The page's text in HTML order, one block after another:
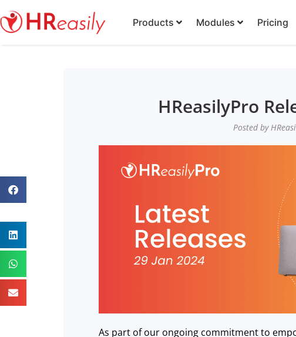
Products Modules Pricing
HReasilyPro
Posted by
As part of our ongoing commitment to